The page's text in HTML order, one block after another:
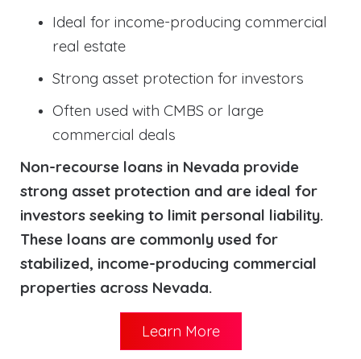
Ideal for income-producing commercial
real estate
Strong asset protection for investors
Often used with CMBS or large
commercial deals
Non-recourse loans in Nevada provide
strong asset protection and are ideal for
investors seeking to limit personal liability.
These loans are commonly used for
stabilized, income-producing commercial
properties across Nevada.
Learn More